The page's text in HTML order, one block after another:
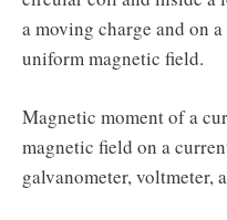
a moving charge and on
uniform magnetic field.
Magnetic moment of a
magnetic field on a
galvanometer, voltmeter,